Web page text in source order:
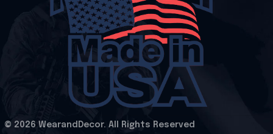
© 2026 WearandDecor. All Rights Reserved